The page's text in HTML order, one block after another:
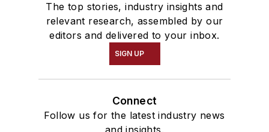
The top stories, industry insights and
relevant research, assembled by our
editors and delivered to your inbox.
SIGN UP
Connect
Follow us for the latest industry news